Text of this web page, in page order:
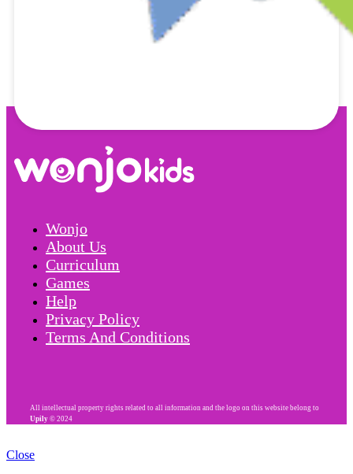
Wonjo
About Us
Curriculum
Games
Help
Privacy Policy
Terms And Conditions
All intellectual property rights related to all information and the logo on this website belong to
Upily © 2024
Close